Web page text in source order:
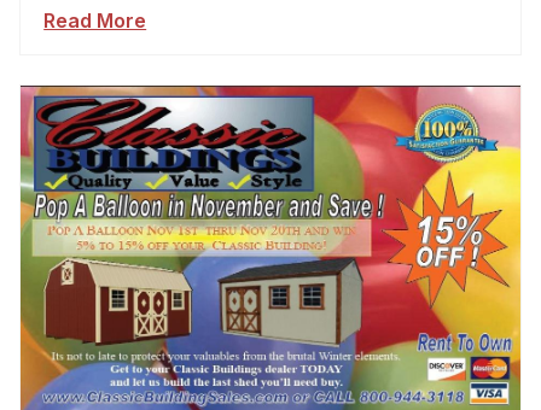
Read More